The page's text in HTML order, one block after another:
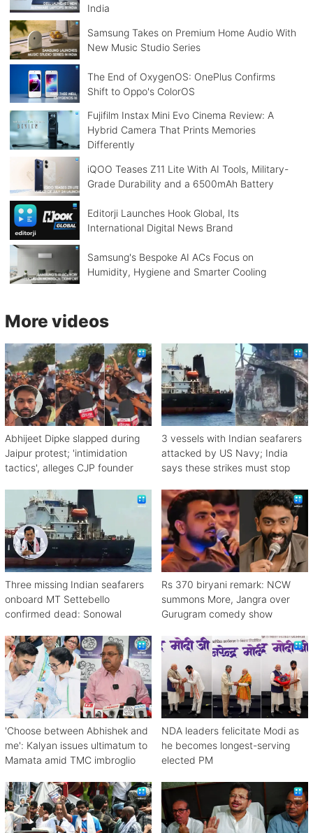
India
Samsung Takes on Premium Home Audio With
New Music Studio Series
The End of OxygenOS: OnePlus Confirms
Shift to Oppo's ColorOS
Fujifilm Instax Mini Evo Cinema Review: A
Hybrid Camera That Prints Memories
Differently
iQOO Teases Z11 Lite With AI Tools, Military-
Grade Durability and a 6500mAh Battery
Editorji Launches Hook Global, Its
International Digital News Brand
Samsung's Bespoke AI ACs Focus on
Humidity, Hygiene and Smarter Cooling
More videos
Abhijeet Dipke slapped during
Jaipur protest; 'intimidation
tactics', alleges CJP founder
3 vessels with Indian seafarers
attacked by US Navy; India
says these strikes must stop
Three missing Indian seafarers
onboard MT Settebello
confirmed dead: Sonowal
Rs 370 biryani remark: NCW
summons More, Jangra over
Gurugram comedy show
'Choose between Abhishek and
me': Kalyan issues ultimatum to
Mamata amid TMC imbroglio
NDA leaders felicitate Modi as
he becomes longest-serving
elected PM